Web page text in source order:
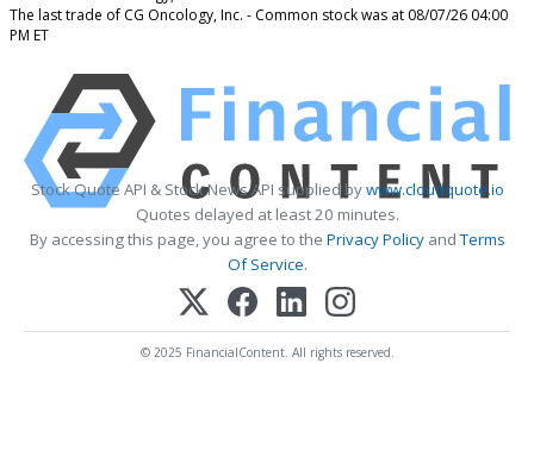
The last trade of CG Oncology, Inc. - Common stock was at 08/07/26 04:00
PM ET
Stock Quote API & Stock News API supplied bywww.cloudquote.io
Quotes delayed at least 20 minutes.
By accessing this page, you agree to the Privacy PolicyandTerms
Of Service.
© 2025 FinancialContent. All rights reserved.